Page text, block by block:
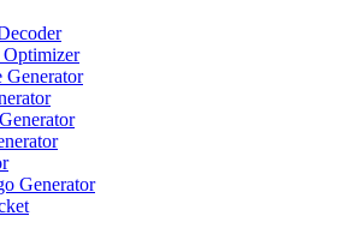
Generator